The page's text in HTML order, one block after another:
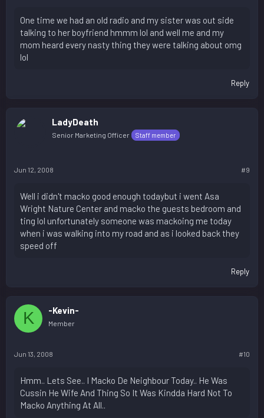
One time we had an old radio and my sister was out side
talking to her boyfriend hmmm lol and well me and my
mom heard every nasty thing they were talking about omg
lol
Reply
LadyDeath
Senior Marketing Officer Staff member
Jun 12, 2008 #9
Well i didn't macko good enough todaybut i went Asa
Wright Nature Center and macko the guests bedroom and
ting lol unfortunately someone was mackoing me today
when i was walking into my road and as i looked back they
speed off
Reply
K -Kevin-
Member
Jun 13, 2008 #10
Hmm.. Lets See.. I Macko De Neighbour Today.. He Was
Cussin He Wife And Thing So It Was Kindda Hard Not To
Macko Anything At All..